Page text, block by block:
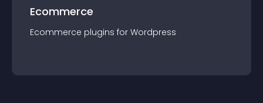
Ecommerce
Ecommerce plugins for Wordpress